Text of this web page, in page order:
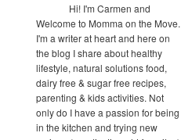
Hi! I'm Carmen and
Welcome to Momma on the Move.
I'm a writer at heart and here on
the blog I share about healthy
lifestyle, natural solutions food,
dairy free & sugar free recipes,
parenting & kids activities. Not
only do I have a passion for being
in the kitchen and trying new